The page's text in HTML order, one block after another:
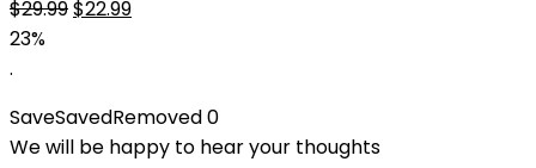
$29.99Original
$22.99Current
23%
.
SaveSavedRemoved0
We will be happy to hear your thoughts